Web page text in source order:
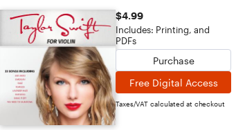
$4.99
Includes: Printing, and
PDFs
Purchase
Free Digital Access
Taxes/VAT calculated at checkout